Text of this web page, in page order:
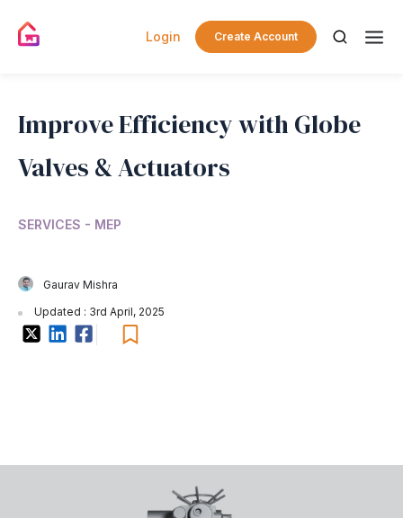
Login Create Account
Improve Efficiency with Globe
Valves & Actuators
SERVICES - MEP
Gaurav Mishra
Updated : 3rd April, 2025